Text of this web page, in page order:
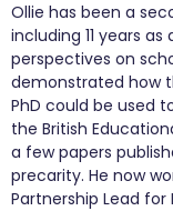
Ollie has been a
including 11 years
perspectives on
demonstrated how
PhD could be used
the British
a few papers
precarity. He now
Partnership Lead for